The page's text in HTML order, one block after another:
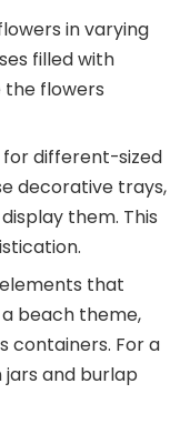
in varying
filled with
flowers
different-sized
decorative trays,
them. This
that
beach theme,
containers. For a
and burlap